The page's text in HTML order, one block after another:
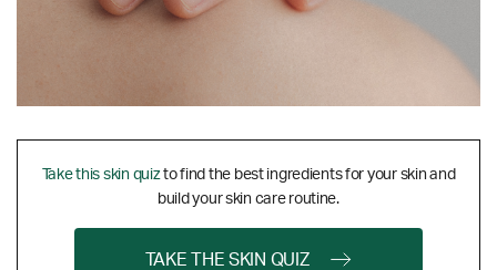
Take this skin quizto find the best ingredients for your skin and
build your skin care routine.
TAKE THE SKIN QUIZ